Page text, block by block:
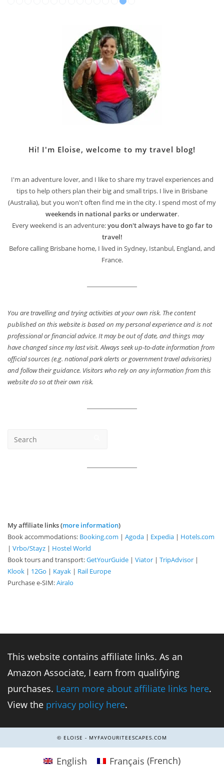
Hi! I'm Eloise, welcome to my travel blog!
I'm an adventure lover, and I like to share my travel experiences and
tips to help others plan their big and small trips. I live in Brisbane
(Australia), but you won't often find me in the city. I spend most of my
weekends in national parks or underwater.
Every weekend is an adventure:you don't always have to go far to
travel!
Before calling Brisbane home, I lived in Sydney, Istanbul, England, and
France.
You are travelling and trying activities at your own risk. The content
published on this website is based on my personal experience and is not
professional or financial advice. It may be out of date, and things may
have changed since my last visit. Always seek up-to-date information from
official sources (e.g. national park alerts or government travel advisories)
and follow their guidance. Visitors who rely on any information from this
website do so at their own risk.
My affiliate links (more information)
Book accommodations: Booking.com | Agoda | Expedia | Hotels.com
| Vrbo/Stayz | Hostel World
Book tours and transport:GetYourGuide | Viator | TripAdvisor |
Klook | 12Go | Kayak | Rail Europe
Purchase e-SIM:Airalo
This website contains affiliate links. As an
Amazon Associate, I earn from qualifying
purchases. Learn more about affiliate links here.
View the privacy policy here.
© ELOISE - MYFAVOURITEESCAPES.COM
English Français (French)